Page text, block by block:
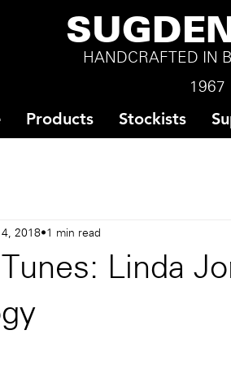
SUGDEN
HANDCRAFTED IN
1967
Products Stockists
Tunes: Linda
2018 1 min read